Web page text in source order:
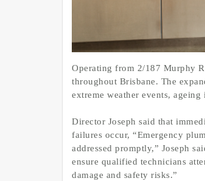
Operating from 2/187 Murphy
throughout Brisbane. The
extreme weather events,
Director Joseph said that
failures occur, “Emergency
addressed promptly,” Joseph
ensure qualified technicians
damage and safety risks.”